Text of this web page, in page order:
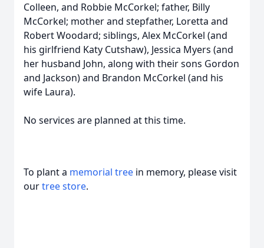
Colleen, and Robbie McCorkel; father, Billy
McCorkel; mother and stepfather, Loretta and
Robert Woodard; siblings, Alex McCorkel (and
his girlfriend Katy Cutshaw), Jessica Myers (and
her husband John, along with their sons Gordon
and Jackson) and Brandon McCorkel (and his
wife Laura).
No services are planned at this time.
To plant a memorial tree in memory, please visit
ourtree store.